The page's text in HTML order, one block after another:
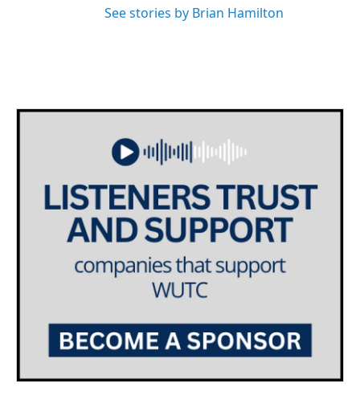
See stories by Brian Hamilton